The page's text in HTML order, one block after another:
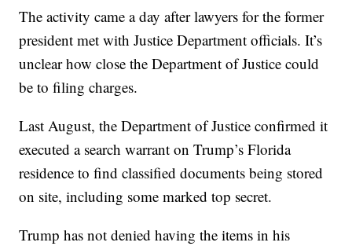
The activity came a day after lawyers for the former
president met with Justice Department officials. It’s
unclear how close the Department of Justice could
be to filing charges.
Last August, the Department of Justice confirmed it
executed a search warrant on Trump’s Florida
residence to find classified documents being stored
on site, including some marked top secret.
Trump has not denied having the items in his